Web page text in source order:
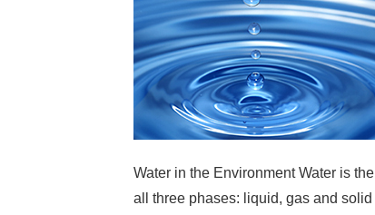
Water in the Environment Water is
all three phases: liquid, gas and